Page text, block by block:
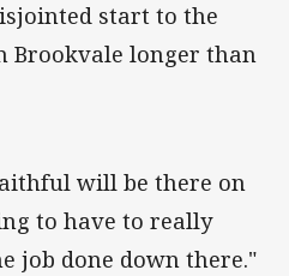
start to the
Brookvale longer than
will be there on
to have to really
job done down there."